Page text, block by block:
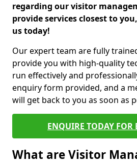
regarding our visitor
provide services closest to
us today!
Our expert team are fully
provide you with high-quality
run effectively and
enquiry form provided, and a
will get back to you as soon as
ENQUIRE TODAY FOR
What are Visitor